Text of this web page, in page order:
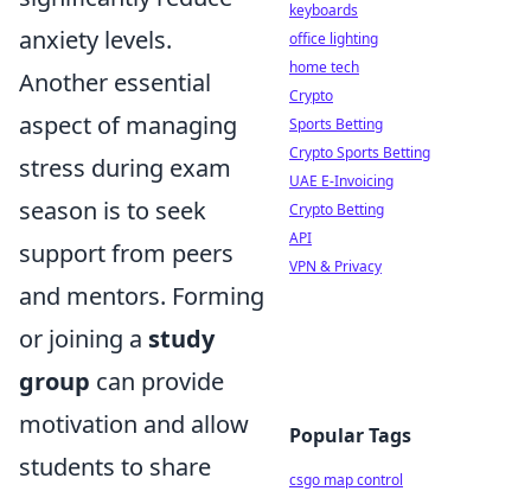
anxiety levels.
Another essential
aspect of managing
stress during exam
season is to seek
support from peers
and mentors. Forming
or joining a study
group can provide
motivation and allow
students to share
keyboards
office lighting
home tech
Crypto
Sports Betting
Crypto Sports Betting
UAE E-Invoicing
Crypto Betting
API
VPN & Privacy
Popular Tags
csgo map control